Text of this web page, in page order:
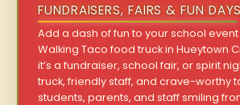
FUNDRAISERS, FAIRS & FUN DAYS
Add a dash of fun to your school event
Walking Taco food truck in Hueytown
it’s a fundraiser, school fair, or spirit
truck, friendly staff, and crave-worthy
students, parents, and staff smiling